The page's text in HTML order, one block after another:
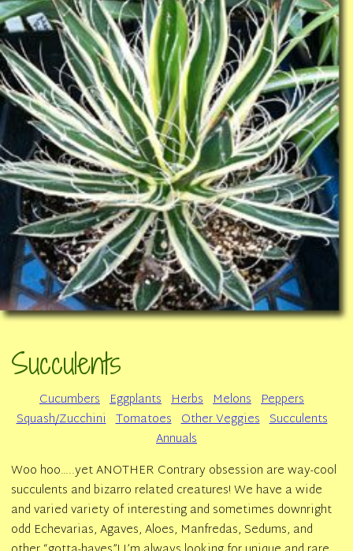
Succulents
Cucumbers Eggplants Herbs Melons Peppers
Squash/Zucchini Tomatoes Other Veggies Succulents
Annuals
Woo hoo…..yet ANOTHER Contrary obsession are way-cool
succulents and bizarro related creatures! We have a wide
and varied variety of interesting and sometimes downright
odd Echevarias, Agaves, Aloes, Manfredas, Sedums, and